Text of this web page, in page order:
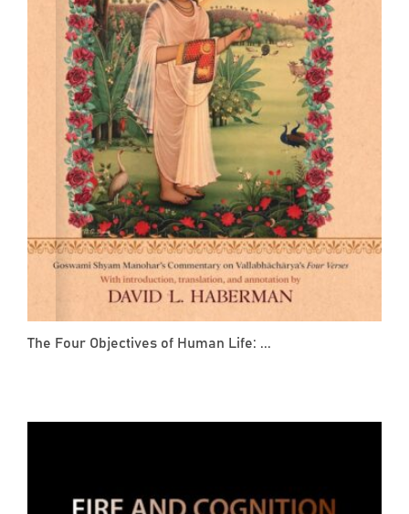
The Four Objectives of Human Life: ...